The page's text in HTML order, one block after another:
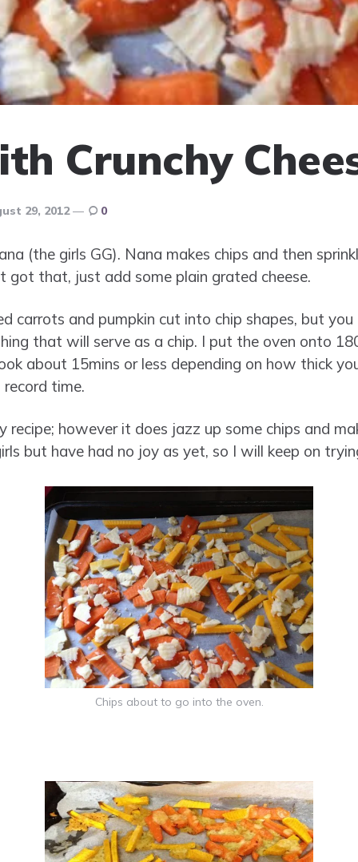
Crunchy
29, 2012 0
(the girls GG). Nana makes chips and then
got that, just add some plain grated cheese.
carrots and pumpkin cut into chip shapes, but
that will serve as a chip. I put the oven onto
about 15mins or less depending on how thick
time.
recipe; however it does jazz up some chips and
but have had no joy as yet, so I will keep on
Chips about to go into the oven.